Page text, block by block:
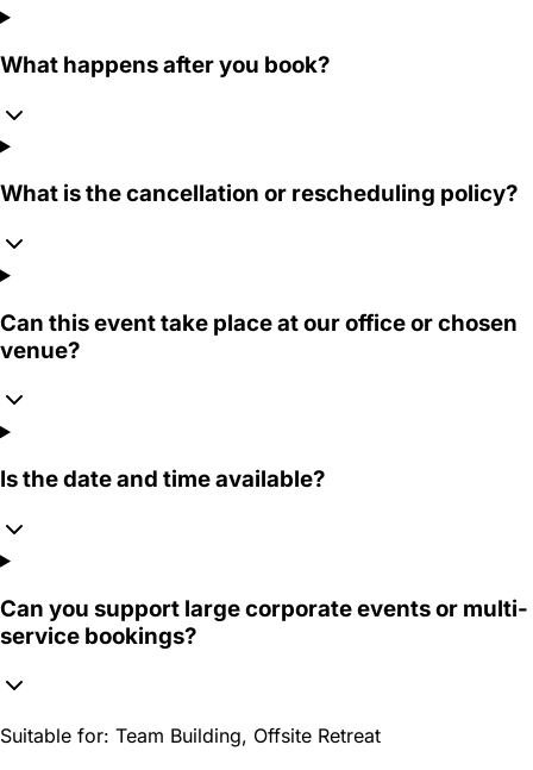
What happens after you book?
What is the cancellation or rescheduling policy?
Can this event take place at our office or chosen
venue?
Is the date and time available?
Can you support large corporate events or multi-
service bookings?
Suitable for: Team Building, Offsite Retreat